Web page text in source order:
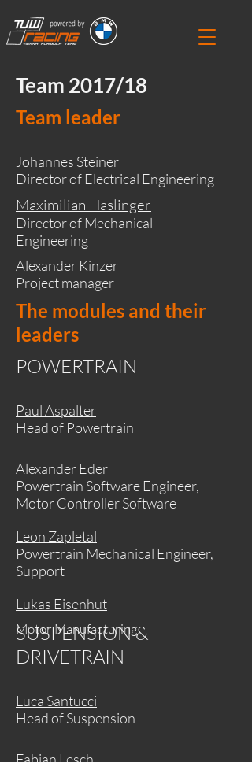
Team 2017/18
Team leader
Johannes Steiner
Director of Electrical Engineering
Maximilian Haslinger
Director of Mechanical
Engineering
Alexander Kinzer
Project manager
The modules and their
leaders
POWERTRAIN
Paul Aspalter
Head of Powertrain
Alexander Eder
Powertrain Software Engineer,
Motor Controller Software
Leon Zapletal
Powertrain Mechanical Engineer,
Support
Lukas Eisenhut
Motor Manufacturing
SUSPENSION &
DRIVETRAIN
Luca Santucci
Head of Suspension